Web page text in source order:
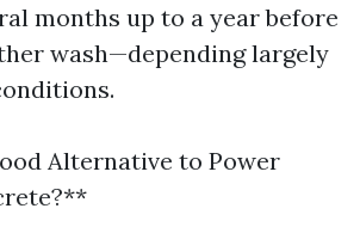
months up to a year before
wash—depending largely
Alternative to Power